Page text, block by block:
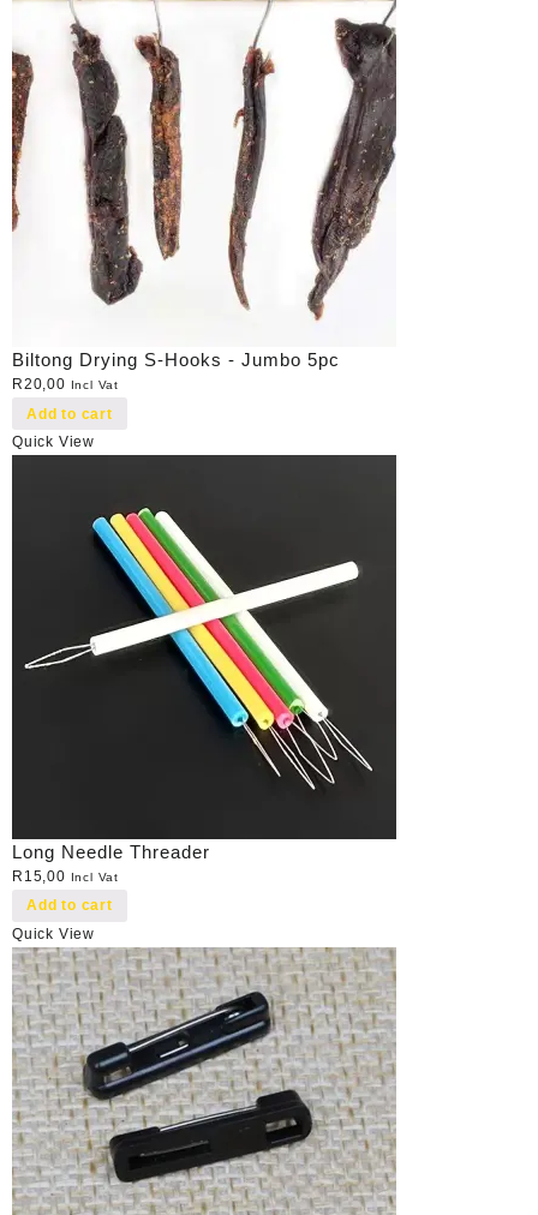
Biltong Drying S-Hooks - Jumbo 5pc
R20,00 Incl Vat
Add to cart
Quick View
Long Needle Threader
R 15,00 Incl Vat
Add to cart
Quick View